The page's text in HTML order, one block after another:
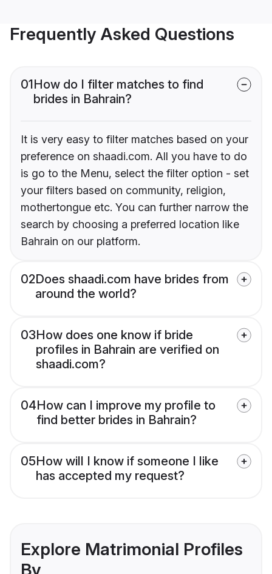
Frequently Asked Questions
01How do I filter matches to find
brides in Bahrain?
It is very easy to filter matches based on your
preference on shaadi.com. All you have to do
is go to the Menu, select the filter option - set
your filters based on community, religion,
mothertongue etc. You can further narrow the
search by choosing a preferred location like
Bahrain on our platform.
02Does shaadi.com have brides from
around the world?
03How does one know if bride
profiles in Bahrain are verified on
shaadi.com?
04How can I improve my profile to
find better brides in Bahrain?
05How will I know if someone I like
has accepted my request?
Explore Matrimonial Profiles